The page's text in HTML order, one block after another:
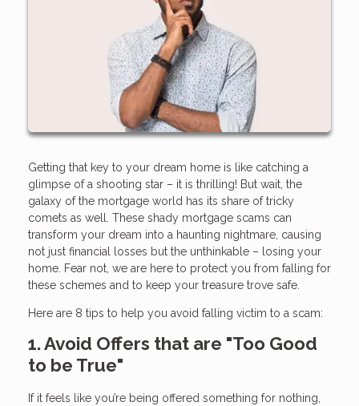
Getting that key to your dream home is like catching a
glimpse of a shooting star – it is thrilling! But wait, the
galaxy of the mortgage world has its share of tricky
comets as well. These shady mortgage scams can
transform your dream into a haunting nightmare, causing
not just financial losses but the unthinkable – losing your
home. Fear not, we are here to protect you from falling for
these schemes and to keep your treasure trove safe.
Here are 8 tips to help you avoid falling victim to a scam:
1. Avoid Offers that are "Too Good
to be True"
If it feels like you’re being offered something for nothing,